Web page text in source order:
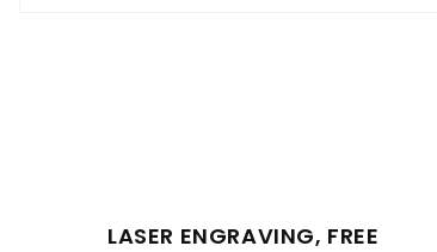
LASER ENGRAVING, FREE